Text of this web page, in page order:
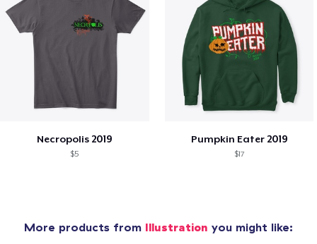
Necropolis 2019
$5
Pumpkin Eater 2019
$17
More products from Illustration you might like: